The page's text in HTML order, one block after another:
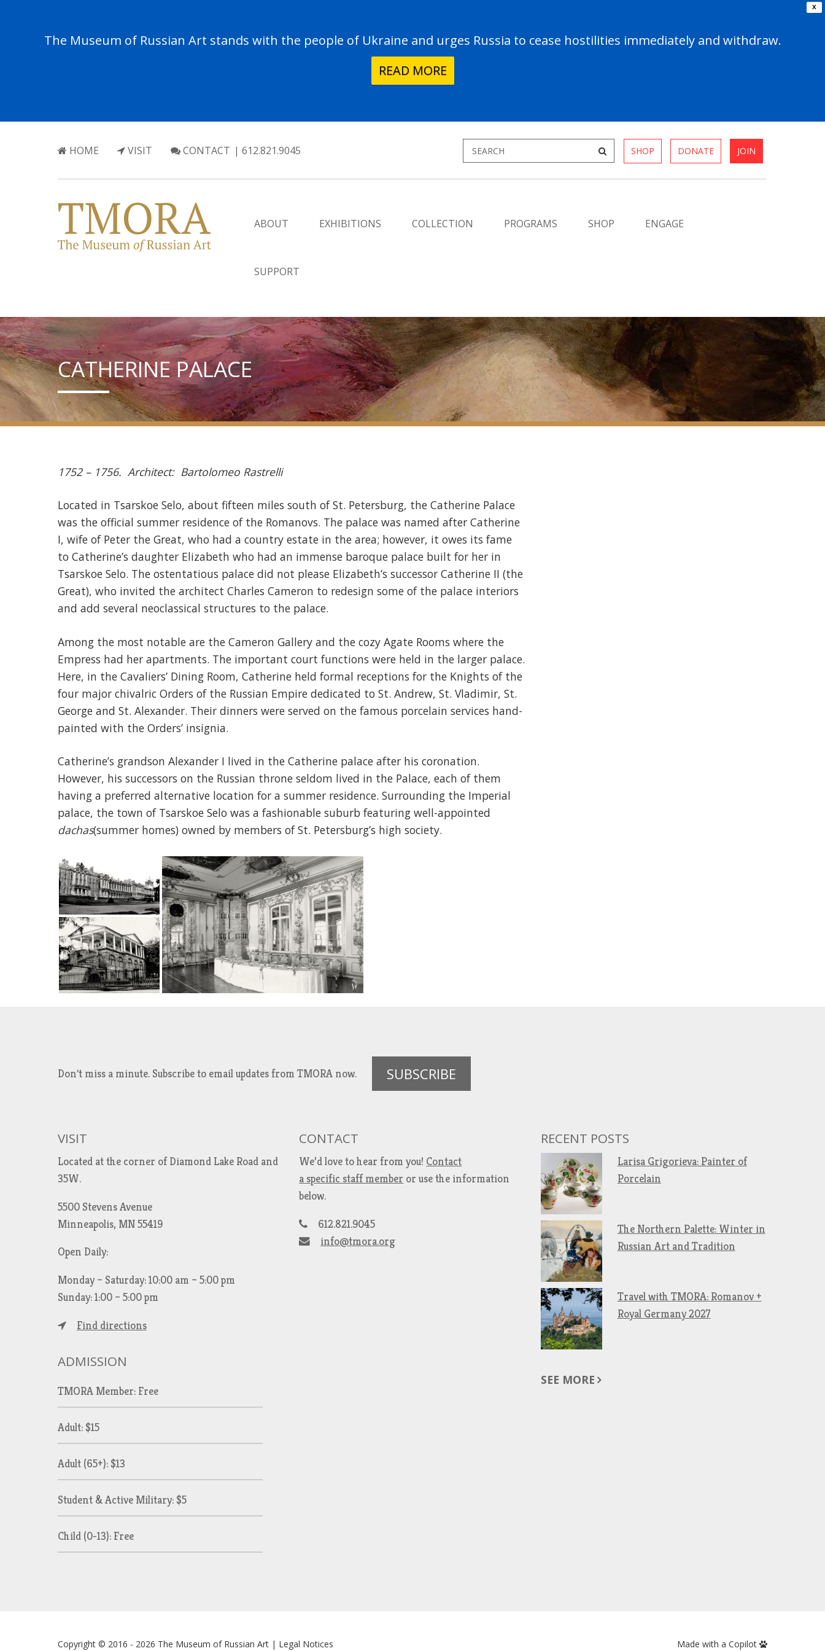
X
The Museum of Russian Art stands with the people of Ukraine and urges Russia to cease hostilities immediately and withdraw.
READ MORE
HOME VISIT CONTACT | 612.821.9045 SHOP DONATE JOIN
ABOUT EXHIBITIONS COLLECTION PROGRAMS SHOP ENGAGE
SUPPORT
CATHERINE PALACE
1752 – 1756. Architect: Bartolomeo Rastrelli
Located in Tsarskoe Selo, about fifteen miles south of St. Petersburg, the Catherine Palace
was the official summer residence of the Romanovs. The palace was named after Catherine
I, wife of Peter the Great, who had a country estate in the area; however, it owes its fame
to Catherine’s daughter Elizabeth who had an immense baroque palace built for her in
Tsarskoe Selo. The ostentatious palace did not please Elizabeth’s successor Catherine II (the
Great), who invited the architect Charles Cameron to redesign some of the palace interiors
and add several neoclassical structures to the palace.
Among the most notable are the Cameron Gallery and the cozy Agate Rooms where the
Empress had her apartments. The important court functions were held in the larger palace.
Here, in the Cavaliers’ Dining Room, Catherine held formal receptions for the Knights of the
four major chivalric Orders of the Russian Empire dedicated to St. Andrew, St. Vladimir, St.
George and St. Alexander. Their dinners were served on the famous porcelain services hand-
painted with the Orders’ insignia.
Catherine’s grandson Alexander I lived in the Catherine palace after his coronation.
However, his successors on the Russian throne seldom lived in the Palace, each of them
having a preferred alternative location for a summer residence. Surrounding the Imperial
palace, the town of Tsarskoe Selo was a fashionable suburb featuring well-appointed
dachas(summer homes) owned by members of St. Petersburg’s high society.
Don't miss a minute. Subscribe to email updates from TMORA now. SUBSCRIBE
VISIT
Located at the corner of Diamond Lake Road and
35W.
5500 Stevens Avenue
Minneapolis, MN 55419
Open Daily:
Monday – Saturday: 10:00 am – 5:00 pm
Sunday: 1:00 – 5:00 pm
Find directions
ADMISSION
TMORA Member: Free
Adult: $15
Adult (65+): $13
Student & Active Military: $5
Child (0-13): Free
CONTACT
We’d love to hear from you! Contact
a specific staff member or use the information
below.
612.821.9045
info@tmora.org
RECENT POSTS
Larisa Grigorieva: Painter of
Porcelain
The Northern Palette: Winter in
Russian Art and Tradition
Travel with TMORA: Romanov +
Royal Germany 2027
SEE MORE
Copyright © 2016 - 2026 The Museum of Russian Art | Legal Notices Made with a Copilot